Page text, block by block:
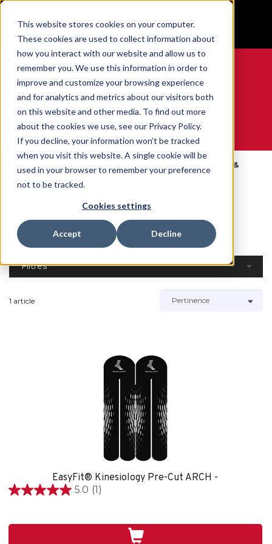
This website stores cookies on your computer.
These cookies are used to collect information about
how you interact with our website and allow us to
remember you. We use this information in order to
improve and customize your browsing experience
and for analytics and metrics about our visitors both
on this website and other media. To find out more
about the cookies we use, see our Privacy Policy.
If you decline, your information won’t be tracked
when you visit this website. A single cookie will be
used in your browser to remember your preference
not to be tracked.
Cookies settings
Accept Decline
GET YOUR GAME FACE ON®
0
WE ARE SPORTS MEDICINE®
Accueil
Catalog
Corps
Ankle Braces &
Supports
Ankle Braces &
Supports
Filtres
1 article
EasyFit® Kinesiology Pre-Cut ARCH -
5.0 (1)
5.0